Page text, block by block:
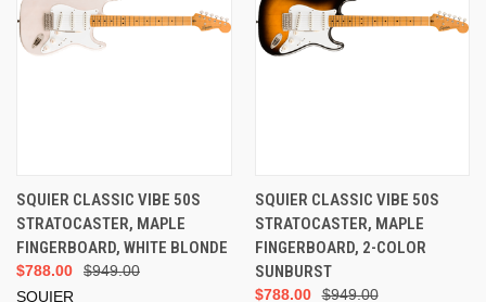
SQUIER CLASSIC VIBE 50S
STRATOCASTER, MAPLE
FINGERBOARD, WHITE BLONDE
$949.00
$788.00
SQUIER
SQUIER CLASSIC VIBE 50S
STRATOCASTER, MAPLE
FINGERBOARD, 2-COLOR
SUNBURST
$949.00
$788.00